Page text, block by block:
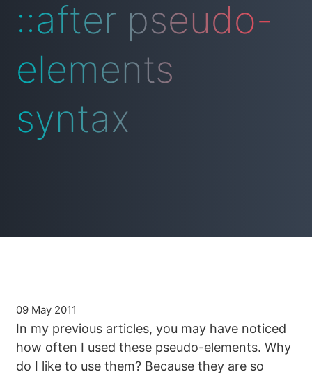
::after pseudo-
elements
syntax
09 May 2011
In my previous articles, you may have noticed
how often I used these pseudo-elements. Why
do I like to use them? Because they are so